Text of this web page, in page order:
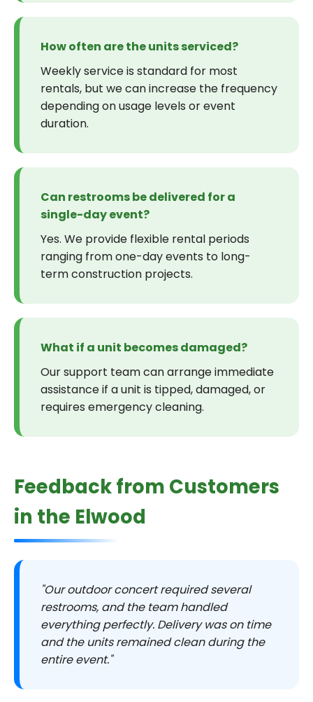
How often are the units serviced?
Weekly service is standard for most
rentals, but we can increase the frequency
depending on usage levels or event
duration.
Can restrooms be delivered for a
single-day event?
Yes. We provide flexible rental periods
ranging from one-day events to long-
term construction projects.
What if a unit becomes damaged?
Our support team can arrange immediate
assistance if a unit is tipped, damaged, or
requires emergency cleaning.
Feedback from Customers
in the Elwood
"Our outdoor concert required several
restrooms, and the team handled
everything perfectly. Delivery was on time
and the units remained clean during the
entire event."